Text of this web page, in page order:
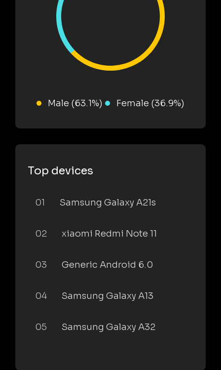
Male (63.1%) Female (36.9%)
Top devices
01 Samsung Galaxy A21s
02 xiaomi Redmi Note 11
03 Generic Android 6.0
04 Samsung Galaxy A13
05 Samsung Galaxy A32